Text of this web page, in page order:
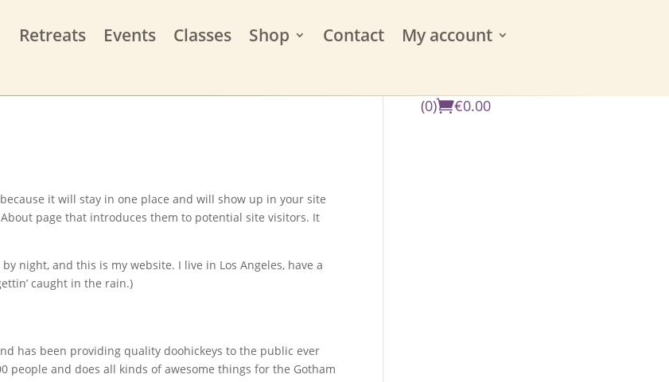
Retreats Events Classes Shop Contact My account
(0) €0.00
it will stay in one place and will show up in your site
page that introduces them to potential site visitors. It
night, and this is my website. I live in Los Angeles, have a
caught in the rain.)
has been providing quality doohickeys to the public ever
people and does all kinds of awesome things for the Gotham